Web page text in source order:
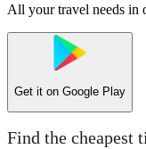
All your travel needs in
Get it on Google Play
Find the